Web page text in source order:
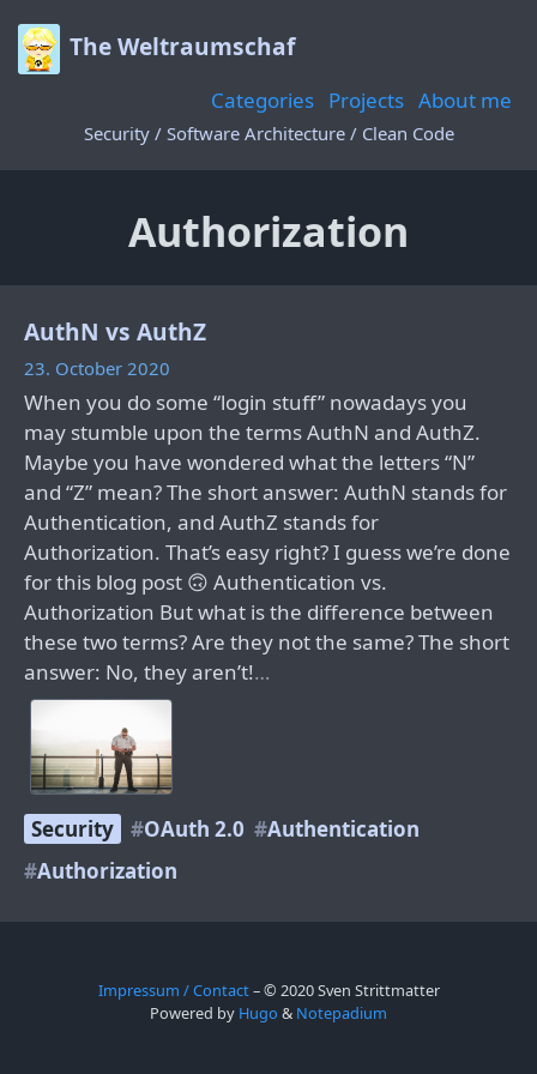
The Weltraumschaf
Categories Projects About me
Security / Software Architecture / Clean Code
Authorization
AuthN vs AuthZ
23. October 2020
When you do some “login stuff” nowadays you
may stumble upon the terms AuthN and AuthZ.
Maybe you have wondered what the letters “N”
and “Z” mean? The short answer: AuthN stands for
Authentication, and AuthZ stands for
Authorization. That’s easy right? I guess we’re done
for this blog post 🙃 Authentication vs.
Authorization But what is the difference between
these two terms? Are they not the same? The short
answer: No, they aren’t!…
Security OAuth 2.0
Authentication
Authorization
Impressum / Contact– © 2020 Sven Strittmatter
Powered by Hugo & Notepadium